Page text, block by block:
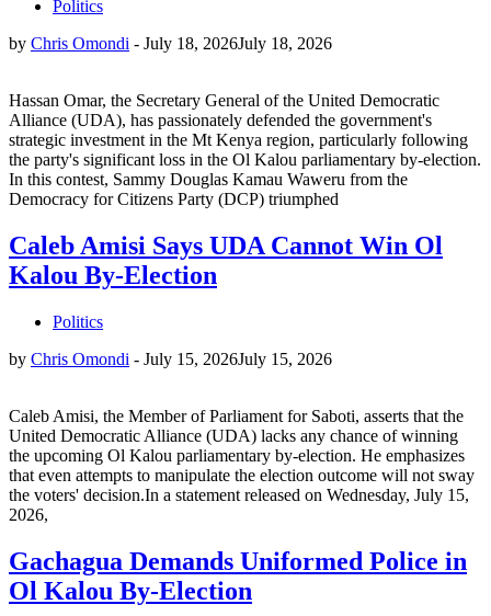
Politics
by Chris Omondi - July 18, 2026July 18, 2026
Hassan Omar, the Secretary General of the United Democratic
Alliance (UDA), has passionately defended the government's
strategic investment in the Mt Kenya region, particularly following
the party's significant loss in the Ol Kalou parliamentary by-election.
In this contest, Sammy Douglas Kamau Waweru from the
Democracy for Citizens Party (DCP) triumphed
Caleb Amisi Says UDA Cannot Win Ol
Kalou By-Election
Politics
by Chris Omondi - July 15, 2026July 15, 2026
Caleb Amisi, the Member of Parliament for Saboti, asserts that the
United Democratic Alliance (UDA) lacks any chance of winning
the upcoming Ol Kalou parliamentary by-election. He emphasizes
that even attempts to manipulate the election outcome will not sway
the voters' decision.In a statement released on Wednesday, July 15,
2026,
Gachagua Demands Uniformed Police in
Ol Kalou By-Election